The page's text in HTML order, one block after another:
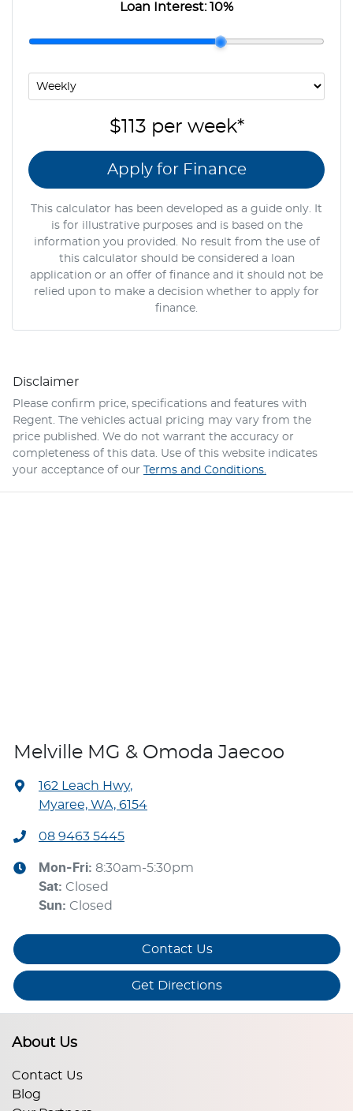
Loan Interest:10%
$113 per week*
Apply for Finance
This calculator has been developed as a guide only. It
is for illustrative purposes and is based on the
information you provided. No result from the use of
this calculator should be considered a loan
application or an offer of finance and it should not be
relied upon to make a decision whether to apply for
finance.
Disclaimer
Please confirm price, specifications and features with
Regent. The vehicles actual pricing may vary from the
price published. We do not warrant the accuracy or
completeness of this data. Use of this website indicates
your acceptance of our
Terms and Conditions.
Melville MG & Omoda Jaecoo
162 Leach Hwy,
Myaree, WA, 6154
08 9463 5445
Mon-Fri: 8:30am-5:30pm
Sat: Closed
Sun: Closed
Contact Us
Get Directions
About Us
Contact Us
Blog